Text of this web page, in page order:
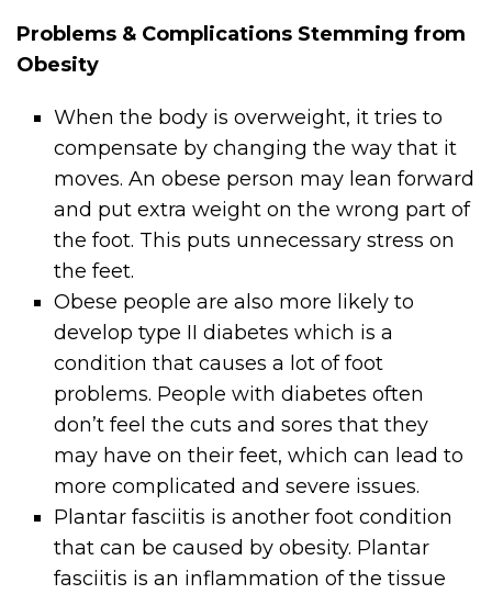
Problems & Complications Stemming from
Obesity
When the body is overweight, it tries to
compensate by changing the way that it
moves. An obese person may lean forward
and put extra weight on the wrong part of
the foot. This puts unnecessary stress on
the feet.
Obese people are also more likely to
develop type II diabetes which is a
condition that causes a lot of foot
problems. People with diabetes often
don’t feel the cuts and sores that they
may have on their feet, which can lead to
more complicated and severe issues.
Plantar fasciitis is another foot condition
that can be caused by obesity. Plantar
fasciitis is an inflammation of the tissue